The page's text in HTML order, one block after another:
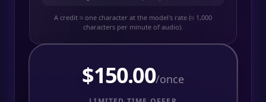
A credit ≈ one character at the model's rate (≈ 1,000
characters per minute of audio).
$150.00/once